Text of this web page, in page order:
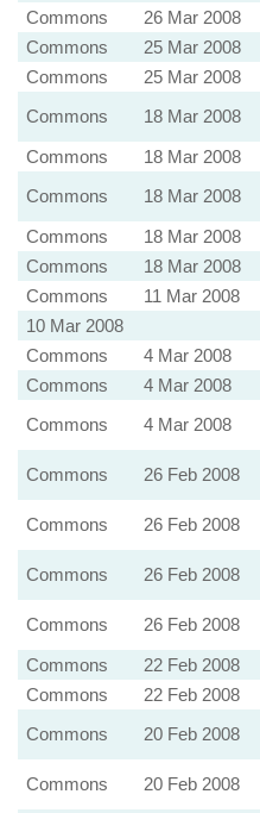
Commons
26 Mar 2008
Commons
25 Mar 2008
Commons
25 Mar 2008
Commons
18 Mar 2008
Commons
18 Mar 2008
Commons
18 Mar 2008
Commons
18 Mar 2008
Commons
18 Mar 2008
Commons
11 Mar 2008
10 Mar 2008
Commons
4 Mar 2008
Commons
4 Mar 2008
Commons
4 Mar 2008
Commons
26 Feb 2008
Commons
26 Feb 2008
Commons
26 Feb 2008
Commons
26 Feb 2008
Commons
22 Feb 2008
Commons
22 Feb 2008
Commons
20 Feb 2008
Commons
20 Feb 2008